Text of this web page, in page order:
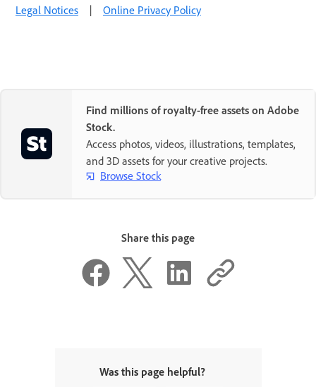
Legal Notices | Online Privacy Policy
Find millions of royalty-free assets on Adobe
Stock.
Access photos, videos, illustrations, templates,
and 3D assets for your creative projects.
Browse Stock
Share this page
Was this page helpful?